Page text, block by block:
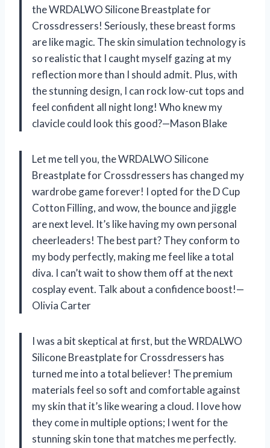
the WRDALWO Silicone Breastplate for
Crossdressers! Seriously, these breast forms
are like magic. The skin simulation technology is
so realistic that I caught myself gazing at my
reflection more than I should admit. Plus, with
the stunning design, I can rock low-cut tops and
feel confident all night long! Who knew my
clavicle could look this good?—Mason Blake
Let me tell you, the WRDALWO Silicone
Breastplate for Crossdressers has changed my
wardrobe game forever! I opted for the D Cup
Cotton Filling, and wow, the bounce and jiggle
are next level. It’s like having my own personal
cheerleaders! The best part? They conform to
my body perfectly, making me feel like a total
diva. I can’t wait to show them off at the next
cosplay event. Talk about a confidence boost!—
Olivia Carter
I was a bit skeptical at first, but the WRDALWO
Silicone Breastplate for Crossdressers has
turned me into a total believer! The premium
materials feel so soft and comfortable against
my skin that it’s like wearing a cloud. I love how
they come in multiple options; I went for the
stunning skin tone that matches me perfectly.